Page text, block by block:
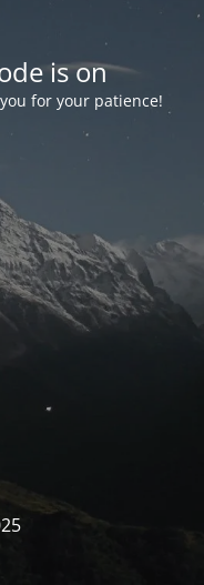
is on
for your patience!